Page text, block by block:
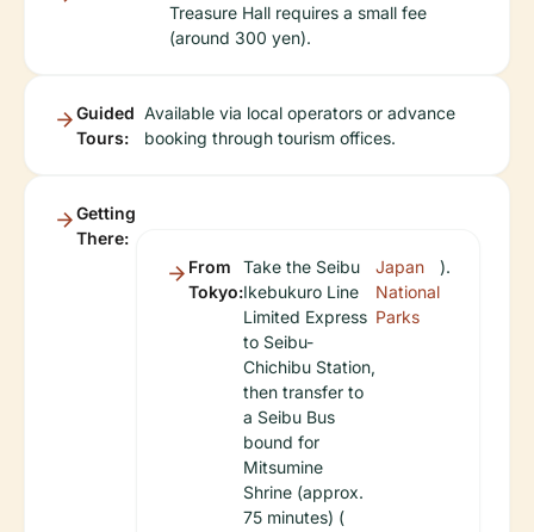
Treasure Hall requires a small fee
(around 300 yen).
Guided
Tours:
Available via local operators or advance
booking through tourism offices.
Getting
There:
From
Tokyo:
Take the Seibu
Ikebukuro Line
Limited Express
to Seibu-
Chichibu Station,
then transfer to
a Seibu Bus
bound for
Mitsumine
Shrine (approx.
75 minutes) (
Japan
National
Parks
).